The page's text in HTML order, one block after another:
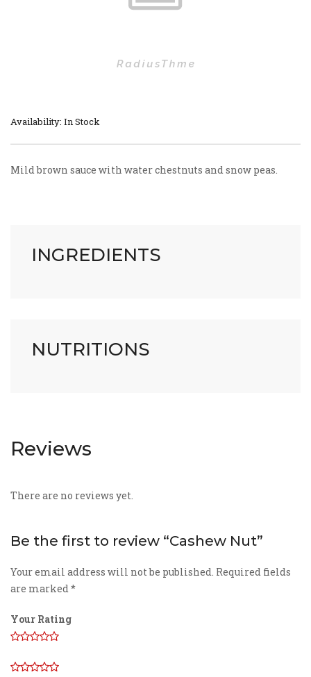
Availability: In Stock
Mild brown sauce with water chestnuts and snow peas.
INGREDIENTS
NUTRITIONS
Reviews
There are no reviews yet.
Be the first to review “Cashew Nut”
Your email address will not be published. Required fields
are marked*
Your Rating